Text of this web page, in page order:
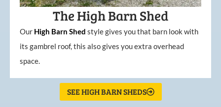
The High Barn Shed
Our High Barn Shed style gives you that barn look with
its gambrel roof, this also gives you extra overhead
space.
SEE HIGH BARN SHEDS